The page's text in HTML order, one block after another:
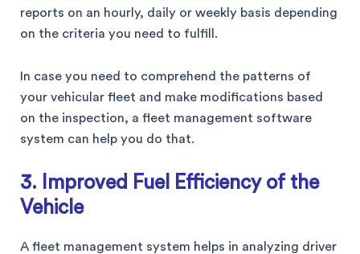
reports on an hourly, daily or weekly basis depending
on the criteria you need to fulfill.
In case you need to comprehend the patterns of
your vehicular fleet and make modifications based
on the inspection, a fleet management software
system can help you do that.
3. Improved Fuel Efficiency of the
Vehicle
A fleet management system helps in analyzing driver